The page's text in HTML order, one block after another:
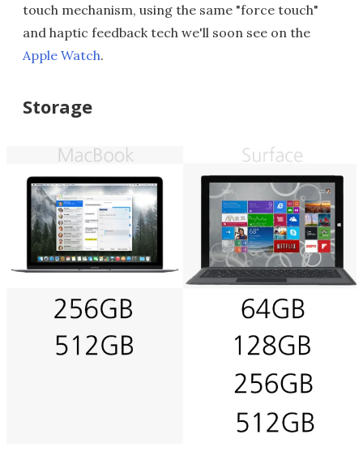
touch mechanism, using the same "force touch"
and haptic feedback tech we'll soon see on the
Apple Watch.
Storage